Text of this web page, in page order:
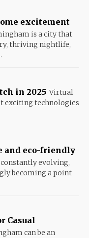
excitement
is a city that
thriving nightlife,
in 2025 Virtual
exciting technologies
and eco-friendly
evolving,
becoming a point
Casual
can be an